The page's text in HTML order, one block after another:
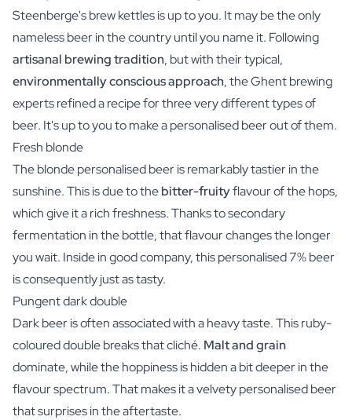
Steenberge's brew kettles is up to you. It may be the only
nameless beer in the country until you name it. Following
artisanal brewing tradition, but with their typical,
environmentally conscious approach, the Ghent brewing
experts refined a recipe for three very different types of
beer. It's up to you to make a personalised beer out of them.
Fresh blonde
The blonde personalised beer is remarkably tastier in the
sunshine. This is due to thebitter-fruityflavour of the hops,
which give it a rich freshness. Thanks to secondary
fermentation in the bottle, that flavour changes the longer
you wait. Inside in good company, this personalised 7% beer
is consequently just as tasty.
Pungent dark double
Dark beer is often associated with a heavy taste. This ruby-
coloured double breaks that cliché. Malt and grain
dominate, while the hoppiness is hidden a bit deeper in the
flavour spectrum. That makes it a velvety personalised beer
that surprises in the aftertaste.